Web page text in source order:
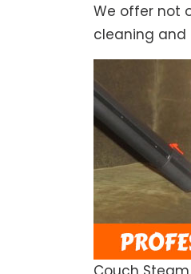
We offer not
cleaning and